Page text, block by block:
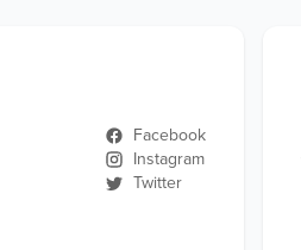
Facebook
Instagram
Twitter